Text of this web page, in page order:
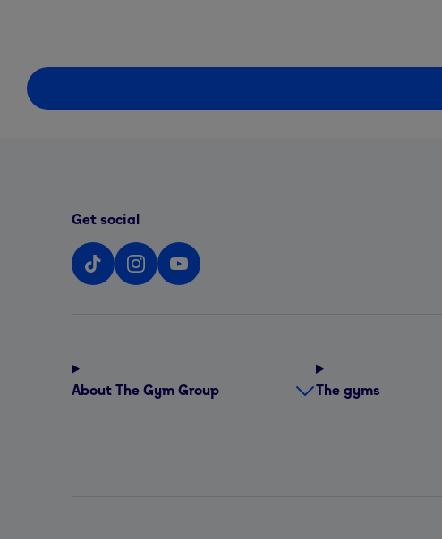
Get social
About The Gym Group The gyms